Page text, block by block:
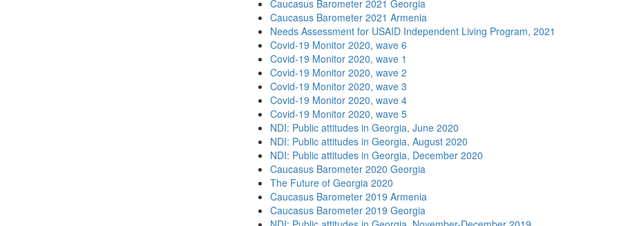
Caucasus Barometer 2021 Georgia
Caucasus Barometer 2021 Armenia
Needs Assessment for USAID Independent Living Program, 2021
Covid-19 Monitor 2020, wave 6
Covid-19 Monitor 2020, wave 1
Covid-19 Monitor 2020, wave 2
Covid-19 Monitor 2020, wave 3
Covid-19 Monitor 2020, wave 4
Covid-19 Monitor 2020, wave 5
NDI: Public attitudes in Georgia, June 2020
NDI: Public attitudes in Georgia, August 2020
NDI: Public attitudes in Georgia, December 2020
Caucasus Barometer 2020 Georgia
The Future of Georgia 2020
Caucasus Barometer 2019 Armenia
Caucasus Barometer 2019 Georgia